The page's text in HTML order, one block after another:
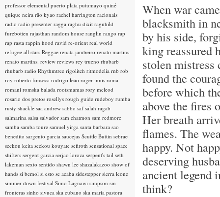
When war
blacksmith in
by his side,
king reassured
stolen mistress
found the
before which
above the fires
Her breath
flames. The
happy. Not
deserving
ancient legend
think?
professor elemental puerto plata putumayo quiné
quique neira rão kyao rachel harrington racionais
radio radio presenter ragga raghu dixit ragnhild
furebotten rajasthan random house ranglin rango rap
rap rasta rappin hood ravid re-orient real world
refugee all stars Reggae renata jambeiro renato martins
renato martins. review reviews rey trueno rhubarb
rhubarb radio Rhythmtree rigolitch ritmodelia rnb rob
roy roberto fonseca rodrigo leão roger innis roma
romani romska balada rootsmamas rory mcleod
rosario dos pretos rosellys rough guide rudeboy rumba
rusty shackle saa andrew sabbo saf salah ragab
salmarina salsa salvador sam chatmon sam redmore
samba samba toure samuel yirga santa barbara sao
benedito sargento garcia saucejas Scuttle Buttin sebrae
seckou keita seckou kouyate sefiroth sensational space
shifters sergent garcia serjao loroza serpent's tail seth
lakeman sexto sentido shawn lee shazalakazoo show of
hands si bemol si esto se acaba sidestepper sierra leone
simmer down festival Simo Lagnawi simpson sin
fronteras sinho sivuca ska cubano ska maria pastora